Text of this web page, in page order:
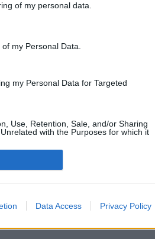
of my personal data.
my Personal Data.
my Personal Data for Targeted
Use, Retention, Sale, and/or Sharing
with the Purposes for which it
Data Access Privacy Policy